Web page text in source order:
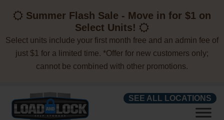
Summer Flash Sale - Move in for $1 on
Select Units!
Select units include your first month free and an admin fee of
just $1 for a limited time. *Offer for new customers only;
cannot be combined with other promotions.
SEE ALL LOCATIONS